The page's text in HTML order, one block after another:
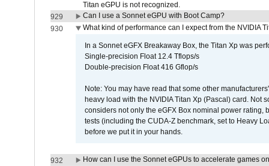
Titan eGPU is not recognized.
929
Can I use a Sonnet eGPU with Boot Camp?
930
What kind of performance can I expect from the NVIDIA
In a Sonnet eGFX Breakaway Box, the Titan Xp was
Single-precision Float 12.4 Tflops/s
Double-precision Float 416 Gflop/s
Note: You may have read that some other
heavy load with the NVIDIA Titan Xp (Pascal) card. Not
considers not only the eGFX Box nominal power
tests (including the CUDA-Z benchmark, set to Heavy
before we put it in your hands.
932
How can I use the Sonnet eGPUs to accelerate games